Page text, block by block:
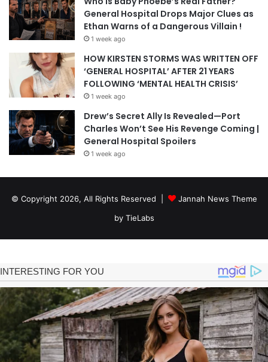
General Hospital Drops Major Clues as
Ethan Warns of a Dangerous Villain !
1 week ago
HOW KIRSTEN STORMS WAS WRITTEN OFF
‘GENERAL HOSPITAL’ AFTER 21 YEARS
FOLLOWING ‘MENTAL HEALTH CRISIS’
1 week ago
Drew’s Secret Ally Is Revealed—Port
Charles Won’t See His Revenge Coming |
General Hospital Spoilers
1 week ago
© Copyright 2026, All Rights Reserved |
Jannah News Theme
by TieLabs